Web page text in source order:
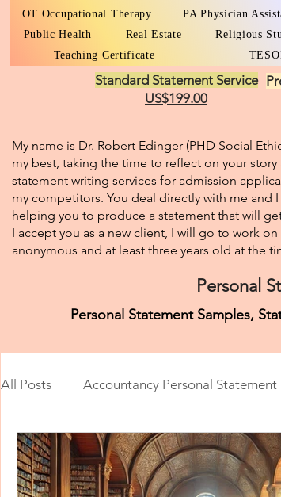
OT Occupational Therapy
PA Physician
Public Health
Real Estate Religious
Teaching Certificate
Standard Statement Service
US$199.00
My name is Dr. Robert Edinger (PHD Social
my best, taking the time to reflect on your
statement writing services for admission
my competitors. You deal directly with me and
helping you to produce a statement that will
I accept you as a new client, I will go to work
anonymous and at least three years old at the
Personal
Personal Statement Samples,
All Posts Accountancy Personal Statement
Anthropology Personal Statement